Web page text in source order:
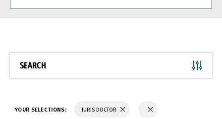
BE
SEARCH
YOUR SELECTIONS: JURIS DOCTOR